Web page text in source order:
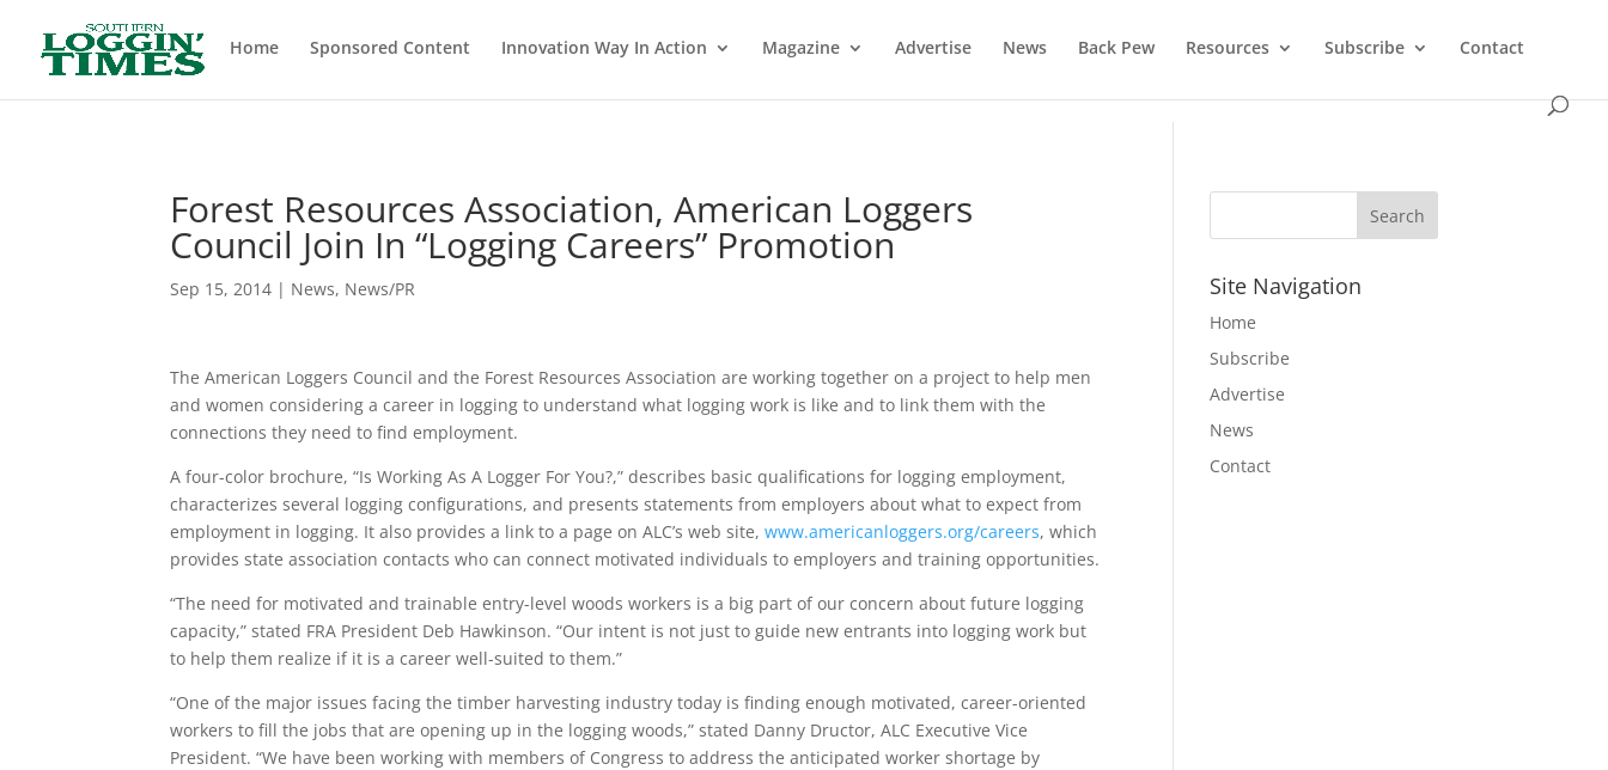
Home
Sponsored Content Innovation Way In Action Magazine Advertise News Back Pew Resources Subscribe Contact
Forest Resources Association, American Loggers
Council Join In “Logging Careers” Promotion
Sep 15, 2014 | News, News/PR
The American Loggers Council and the Forest Resources Association are working together on a project to help men
and women considering a career in logging to understand what logging work is like and to link them with the
connections they need to find employment.
A four-color brochure, “Is Working As A Logger For You?,” describes basic qualifications for logging employment,
characterizes several logging configurations, and presents statements from employers about what to expect from
employment in logging. It also provides a link to a page on ALC’s web site, www.americanloggers.org/careers, which
provides state association contacts who can connect motivated individuals to employers and training opportunities.
“The need for motivated and trainable entry-level woods workers is a big part of our concern about future logging
capacity,” stated FRA President Deb Hawkinson. “Our intent is not just to guide new entrants into logging work but
to help them realize if it is a career well-suited to them.”
“One of the major issues facing the timber harvesting industry today is finding enough motivated, career-oriented
workers to fill the jobs that are opening up in the logging woods,” stated Danny Dructor, ALC Executive Vice
President. “We have been working with members of Congress to address the anticipated worker shortage by
Site Navigation
Home
Subscribe
Advertise
News
Contact